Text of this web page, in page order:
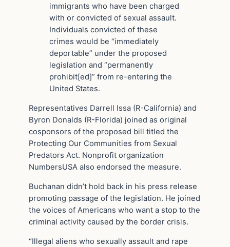
immigrants who have been charged
with or convicted of sexual assault.
Individuals convicted of these
crimes would be “immediately
deportable” under the proposed
legislation and “permanently
prohibit[ed]” from re-entering the
United States.
Representatives Darrell Issa (R-California) and
Byron Donalds (R-Florida) joined as original
cosponsors of the proposed bill titled the
Protecting Our Communities from Sexual
Predators Act. Nonprofit organization
NumbersUSA also endorsed the measure.
Buchanan didn’t hold back in his press release
promoting passage of the legislation. He joined
the voices of Americans who want a stop to the
criminal activity caused by the border crisis.
“Illegal aliens who sexually assault and rape